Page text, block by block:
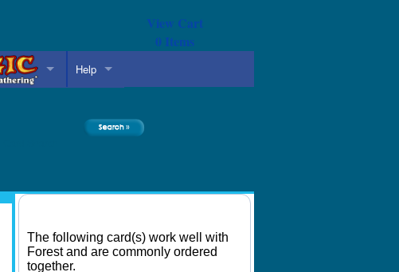
View Cart
0Items
Help
The following card(s) work well with
Forest and are commonly ordered
together.